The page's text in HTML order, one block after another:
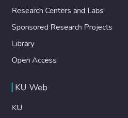
Research Centers and Labs
Sponsored Research Projects
Library
Open Access
KU Web
KU